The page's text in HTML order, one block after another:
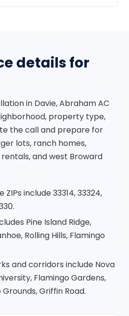
details for
in Davie, Abraham AC
property type,
the call and prepare for
lots, ranch homes,
and west Broward
include 33314, 33324,
Pine Island Ridge,
Rolling Hills, Flamingo
and corridors include Nova
Flamingo Gardens,
Griffin Road.